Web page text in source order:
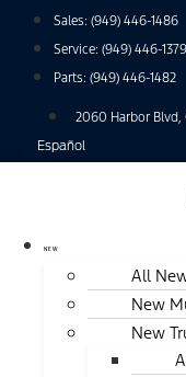
Sales: (949) 446-1486
Service: (949) 446-1379
Parts: (949) 446-1482
2060 Harbor Blvd,
Español
NEW
All
New
New